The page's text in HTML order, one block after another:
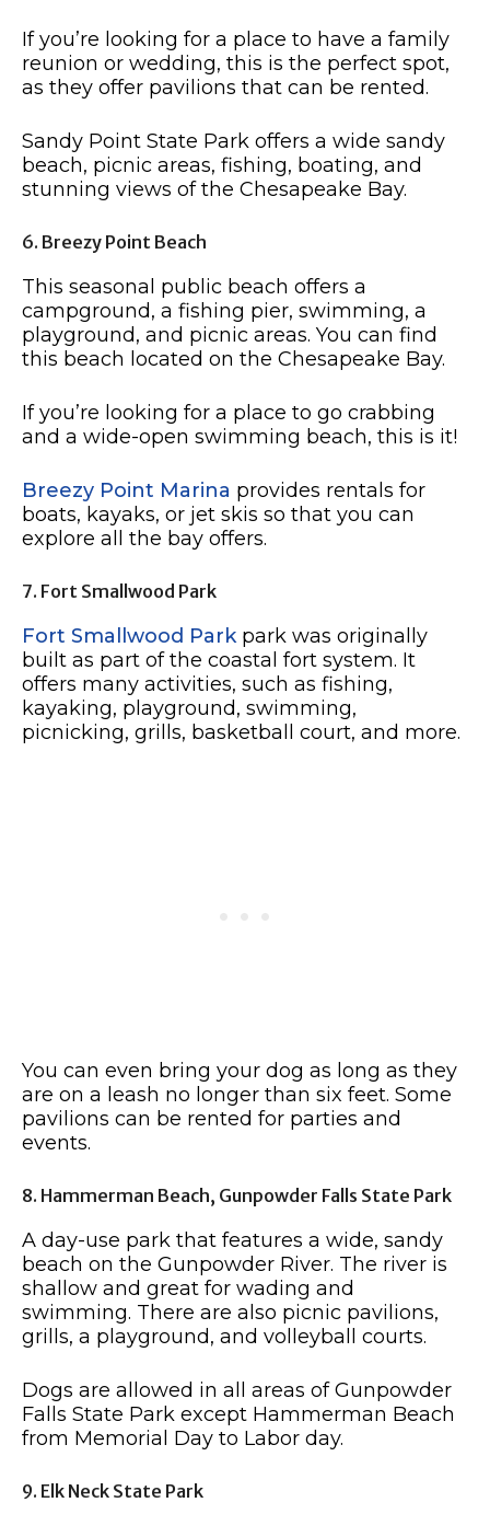
If you’re looking for a place to have a family
reunion or wedding, this is the perfect spot,
as they offer pavilions that can be rented.
Sandy Point State Park offers a wide sandy
beach, picnic areas, fishing, boating, and
stunning views of the Chesapeake Bay.
6. Breezy Point Beach
This seasonal public beach offers a
campground, a fishing pier, swimming, a
playground, and picnic areas. You can find
this beach located on the Chesapeake Bay.
If you’re looking for a place to go crabbing
and a wide-open swimming beach, this is it!
Breezy Point Marina provides rentals for
boats, kayaks, or jet skis so that you can
explore all the bay offers.
7. Fort Smallwood Park
Fort Smallwood Parkpark was originally
built as part of the coastal fort system. It
offers many activities, such as fishing,
kayaking, playground, swimming,
picnicking, grills, basketball court, and more.
You can even bring your dog as long as they
are on a leash no longer than six feet. Some
pavilions can be rented for parties and
events.
8. Hammerman Beach, Gunpowder Falls State Park
A day-use park that features a wide, sandy
beach on the Gunpowder River. The river is
shallow and great for wading and
swimming. There are also picnic pavilions,
grills, a playground, and volleyball courts.
Dogs are allowed in all areas of Gunpowder
Falls State Park except Hammerman Beach
from Memorial Day to Labor day.
9. Elk Neck State Park